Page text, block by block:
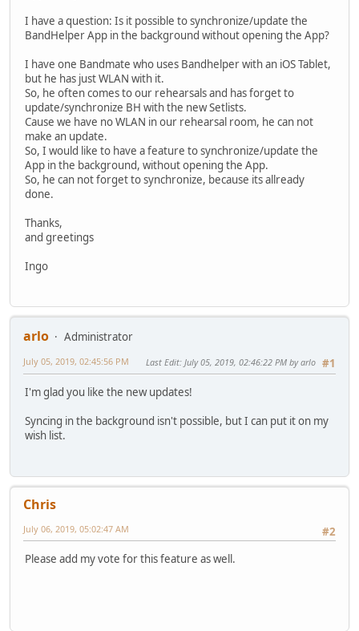
I have a question: Is it possible to synchronize/update the
BandHelper App in the background without opening the App?
I have one Bandmate who uses Bandhelper with an iOS Tablet,
but he has just WLAN with it.
So, he often comes to our rehearsals and has forget to
update/synchronize BH with the new Setlists.
Cause we have no WLAN in our rehearsal room, he can not
make an update.
So, I would like to have a feature to synchronize/update the
App in the background, without opening the App.
So, he can not forget to synchronize, because its allready
done.
Thanks,
and greetings
Ingo
arlo
Administrator
#1
July 05, 2019, 02:45:56 PM Last Edit: July 05, 2019, 02:46:22 PM by arlo
I'm glad you like the new updates!
Syncing in the background isn't possible, but I can put it on my
wish list.
Chris
#2
July 06, 2019, 05:02:47 AM
Please add my vote for this feature as well.